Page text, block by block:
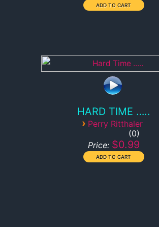
HARD TIME …..
› Perry Ritthaler
0
Price: $0.99